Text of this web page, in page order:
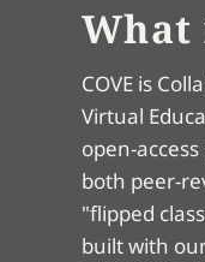
What
COVE is
Virtual
open-
both peer-
"flipped
built with